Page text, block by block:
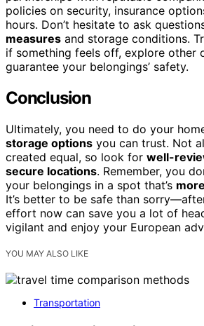
policies on security, insurance
hours. Don’t hesitate to ask
measures and storage conditions.
if something feels off, explore other
guarantee your belongings’ safety.
Conclusion
Ultimately, you need to do your
storage options you can trust. Not
created equal, so look for well-
secure locations. Remember, you
your belongings in a spot that’s
It’s better to be safe than
effort now can save you a lot of
vigilant and enjoy your European
YOU MAY ALSO LIKE
Transportation